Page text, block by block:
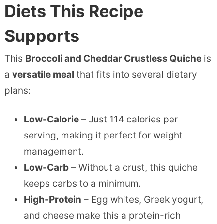
Diets This Recipe
Supports
This Broccoli and Cheddar Crustless Quicheis
a versatile meal that fits into several dietary
plans:
Low-Calorie– Just 114 calories per
serving, making it perfect for weight
management.
Low-Carb– Without a crust, this quiche
keeps carbs to a minimum.
High-Protein – Egg whites, Greek yogurt,
and cheese make this a protein-rich